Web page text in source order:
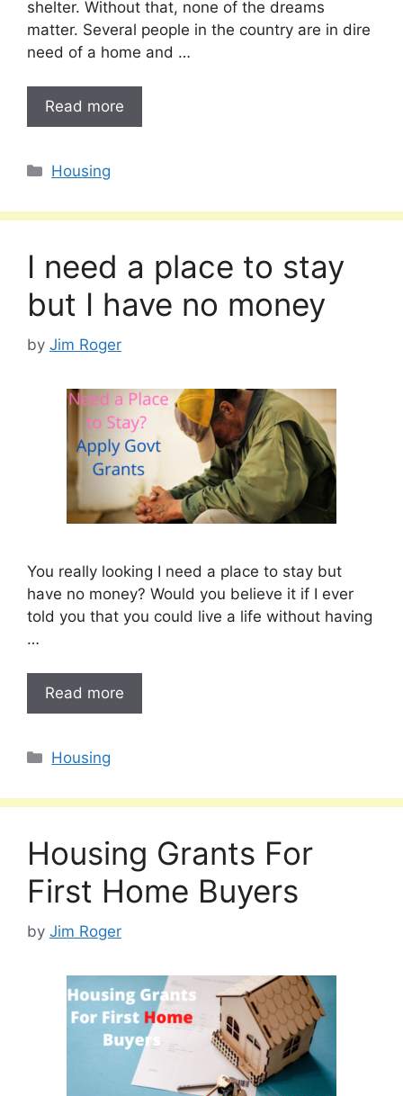
shelter. Without that, none of the dreams
matter. Several people in the country are in dire
need of a home and …
Read more
Categories
Housing
I need a place to stay
but I have no money
by Jim Roger
You really looking I need a place to stay but
have no money? Would you believe it if I ever
told you that you could live a life without having
…
Read more
Categories
Housing
Housing Grants For
First Home Buyers
by Jim Roger